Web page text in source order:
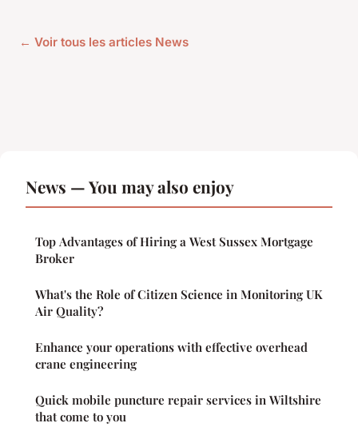
← Voir tous les articles News
News — You may also enjoy
Top Advantages of Hiring a West Sussex Mortgage
Broker
What's the Role of Citizen Science in Monitoring UK
Air Quality?
Enhance your operations with effective overhead
crane engineering
Quick mobile puncture repair services in Wiltshire
that come to you